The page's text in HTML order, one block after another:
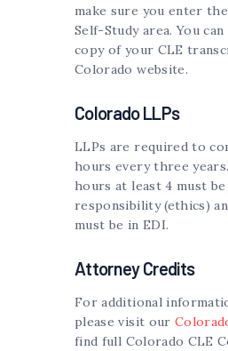
make sure you enter
Self-Study area. You
copy of your CLE
Colorado website.
Colorado LLPs
LLPs are required to
hours every three
hours at least 4 must
responsibility (ethics)
must be in EDI.
Attorney Credits
For additional
please visit our
find full Colorado CLE